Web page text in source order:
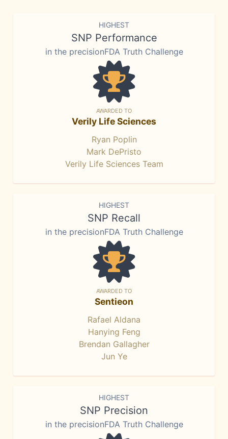
HIGHEST
SNP Performance
in the precisionFDA Truth Challenge
AWARDED TO
Verily Life Sciences
Ryan Poplin
Mark DePristo
Verily Life Sciences Team
HIGHEST
SNP Recall
in the precisionFDA Truth Challenge
AWARDED TO
Sentieon
Rafael Aldana
Hanying Feng
Brendan Gallagher
Jun Ye
HIGHEST
SNP Precision
in the precisionFDA Truth Challenge